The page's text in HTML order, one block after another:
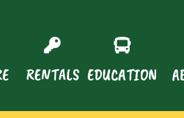
RENTALS EDUCATION